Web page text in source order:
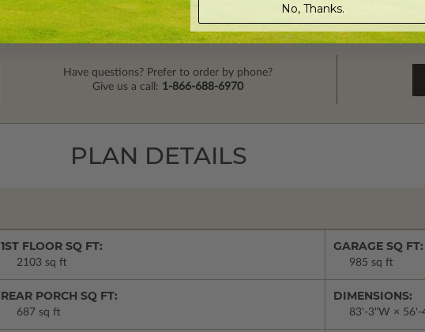
Subtotal of
Have questions? Prefer to order by phone?
Give us a call: 1-866-688-6970
PLAN DETAILS
1ST FLOOR SQ FT:
2103 sq ft
GARAGE SQ FT:
985 sq ft
REAR PORCH SQ FT:
687 sq ft
DIMENSIONS:
83'-3"W × 56'-
No, Thanks.